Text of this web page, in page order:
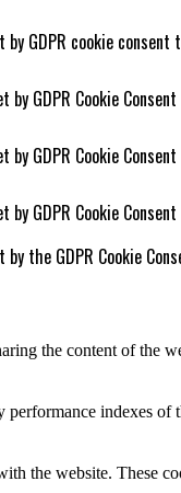
by GDPR cookie
by GDPR Cookie
by GDPR Cookie
by GDPR Cookie
by the GDPR Cookie
the content of the
performance indexes
the website. These